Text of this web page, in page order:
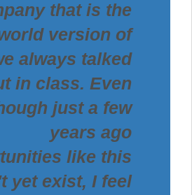
that is the
version of
always talked
in class. Even
just a few
years ago
like this
yet exist, I feel